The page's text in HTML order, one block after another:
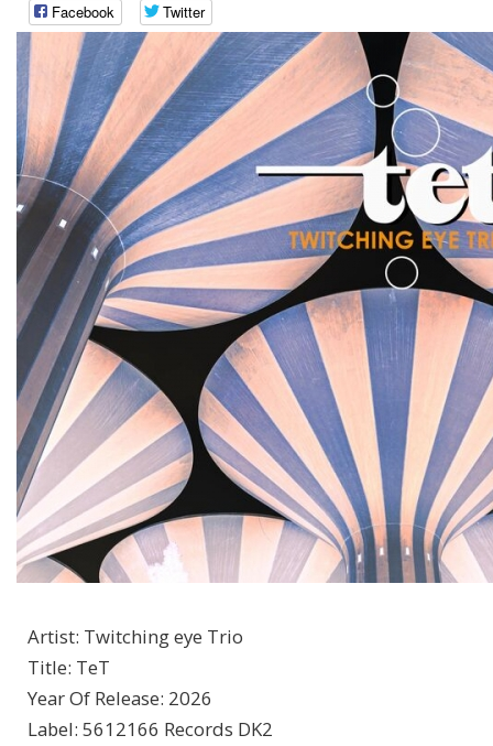
Facebook Twitter
Artist: Twitching eye Trio
Title: TeT
Year Of Release: 2026
Label: 5612166 Records DK2